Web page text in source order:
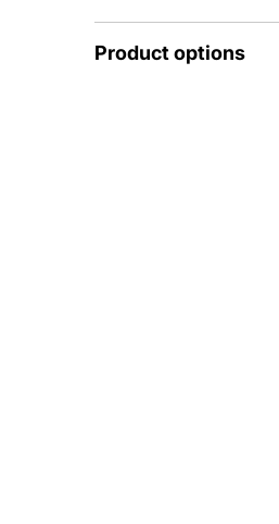
Product options